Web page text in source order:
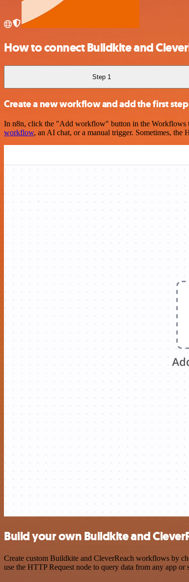
How to connect Buildkite and
Step 1
Create a new workflow and add the first step
In n8n, click the "Add workflow" button in the Workflows
workflow, an AI chat, or a manual trigger. Sometimes, the
Build your own Buildkite and
Create custom Buildkite and CleverReach workflows by
use the HTTP Request node to query data from any app